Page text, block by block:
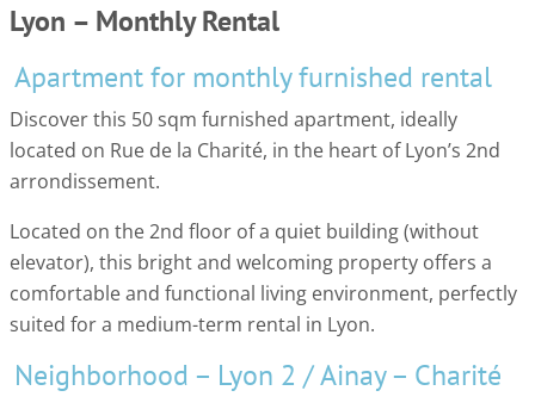
Lyon – Monthly Rental
Apartment for monthly furnished rental
Discover this 50 sqm furnished apartment, ideally
located on Rue de la Charité, in the heart of Lyon’s 2nd
arrondissement.
Located on the 2nd floor of a quiet building (without
elevator), this bright and welcoming property offers a
comfortable and functional living environment, perfectly
suited for a medium-term rental in Lyon.
Neighborhood – Lyon 2 / Ainay – Charité